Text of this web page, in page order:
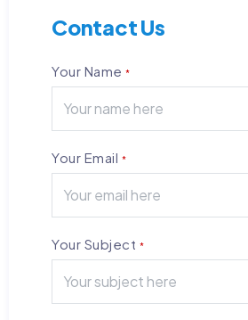
Contact Us
Your Name *
Your Email *
Your Subject *